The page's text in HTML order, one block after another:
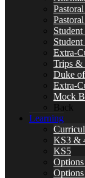
Extra-
Trips &
Duke
Extra-
Mock
Back
Learning
KS3 &
KS5